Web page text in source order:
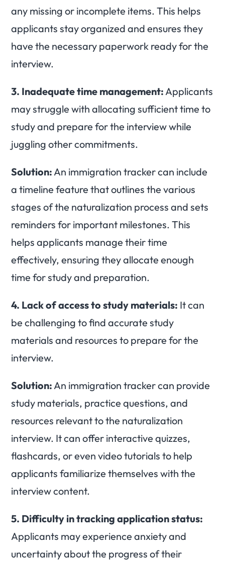
any missing or incomplete items. This helps
applicants stay organized and ensures they
have the necessary paperwork ready for the
interview.
3. Inadequate time management:Applicants
may struggle with allocating sufficient time to
study and prepare for the interview while
juggling other commitments.
Solution:An immigration tracker can include
a timeline feature that outlines the various
stages of the naturalization process and sets
reminders for important milestones. This
helps applicants manage their time
effectively, ensuring they allocate enough
time for study and preparation.
4. Lack of access to study materials: It can
be challenging to find accurate study
materials and resources to prepare for the
interview.
Solution:An immigration tracker can provide
study materials, practice questions, and
resources relevant to the naturalization
interview. It can offer interactive quizzes,
flashcards, or even video tutorials to help
applicants familiarize themselves with the
interview content.
5. Difficulty in tracking application status:
Applicants may experience anxiety and
uncertainty about the progress of their